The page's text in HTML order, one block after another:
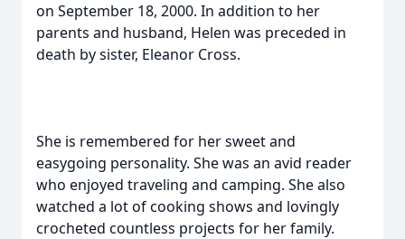
on September 18, 2000. In addition to her
parents and husband, Helen was preceded in
death by sister, Eleanor Cross.
She is remembered for her sweet and
easygoing personality. She was an avid reader
who enjoyed traveling and camping. She also
watched a lot of cooking shows and lovingly
crocheted countless projects for her family.